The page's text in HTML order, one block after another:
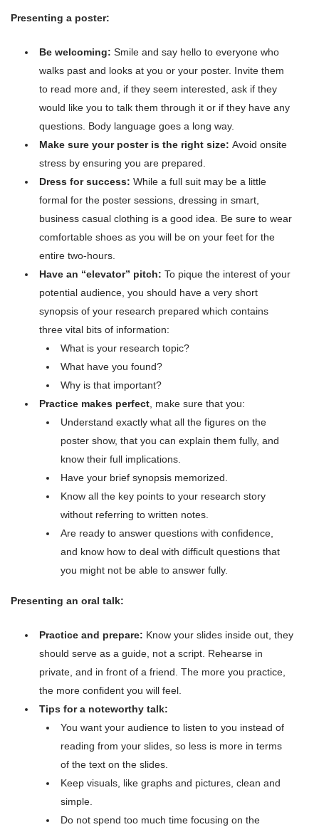
Presenting a poster:
Be welcoming: Smile and say hello to everyone who
walks past and looks at you or your poster. Invite them
to read more and, if they seem interested, ask if they
would like you to talk them through it or if they have any
questions. Body language goes a long way.
Make sure your poster is the right size: Avoid onsite
stress by ensuring you are prepared.
Dress for success: While a full suit may be a little
formal for the poster sessions, dressing in smart,
business casual clothing is a good idea. Be sure to wear
comfortable shoes as you will be on your feet for the
entire two-hours.
Have an “elevator” pitch: To pique the interest of your
potential audience, you should have a very short
synopsis of your research prepared which contains
three vital bits of information:
What is your research topic?
What have you found?
Why is that important?
Practice makes perfect, make sure that you:
Understand exactly what all the figures on the
poster show, that you can explain them fully, and
know their full implications.
Have your brief synopsis memorized.
Know all the key points to your research story
without referring to written notes.
Are ready to answer questions with confidence,
and know how to deal with difficult questions that
you might not be able to answer fully.
Presenting an oral talk:
Practice and prepare: Know your slides inside out, they
should serve as a guide, not a script. Rehearse in
private, and in front of a friend. The more you practice,
the more confident you will feel.
Tips for a noteworthy talk:
You want your audience to listen to you instead of
reading from your slides, so less is more in terms
of the text on the slides.
Keep visuals, like graphs and pictures, clean and
simple.
Do not spend too much time focusing on the